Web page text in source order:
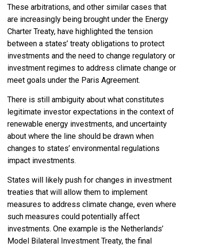
These arbitrations, and other similar cases that
are increasingly being brought under the Energy
Charter Treaty, have highlighted the tension
between a states’ treaty obligations to protect
investments and the need to change regulatory or
investment regimes to address climate change or
meet goals under the Paris Agreement.
There is still ambiguity about what constitutes
legitimate investor expectations in the context of
renewable energy investments, and uncertainty
about where the line should be drawn when
changes to states’ environmental regulations
impact investments.
States will likely push for changes in investment
treaties that will allow them to implement
measures to address climate change, even where
such measures could potentially affect
investments. One example is the Netherlands’
Model Bilateral Investment Treaty, the final